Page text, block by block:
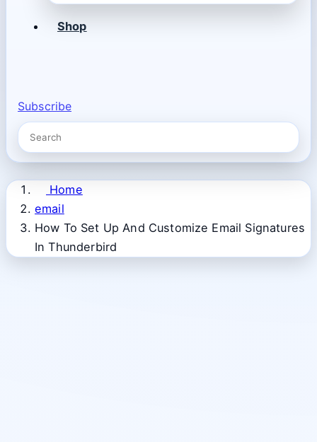
Shop
Subscribe
Home
email
How To Set Up And Customize Email Signatures
In Thunderbird